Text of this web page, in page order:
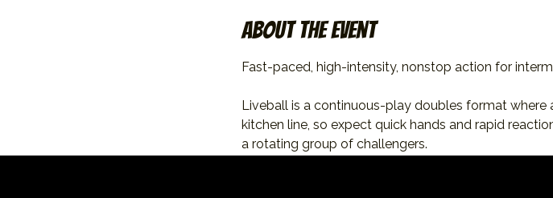
About the event
Fast-paced, high-intensity, nonstop action for
Liveball is a continuous-play doubles format
kitchen line, so expect quick hands and rapid
a rotating group of challengers.